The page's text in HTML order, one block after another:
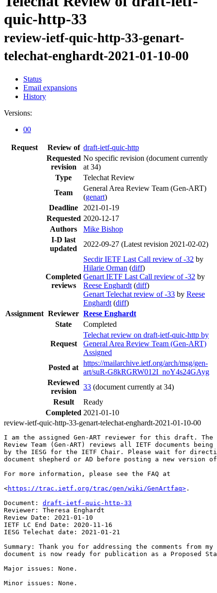
quic-http-33
review-ietf-quic-http-33-genart-
telechat-enghardt-2021-01-10-00
Status
Email expansions
History
Versions:
00
Request Review of draft-ietf-quic-http
Requested
revision
No specific revision (document currently
at 34)
Type
Telechat Review
Team
General Area Review Team (Gen-ART)
(genart)
Deadline
2021-01-19
Requested 2020-12-17
Authors
Mike Bishop
I-D last
updated
2022-09-27 (Latest revision 2021-02-02)
Completed
reviews
Secdir IETF Last Call review of -32 by
Hilarie Orman (diff)
Genart IETF Last Call review of -32 by
Reese Enghardt (diff)
Genart Telechat review of -33 by Reese
Enghardt (diff)
Assignment Reviewer Reese Enghardt
State
Completed
Request
Telechat review on draft-ietf-quic-http by
General Area Review Team (Gen-ART)
Assigned
Posted at
https://mailarchive.ietf.org/arch/msg/gen-
art/suR-G8kRGRW012I_noY4s24GAyg
Reviewed
revision
33 (document currently at 34)
Result
Ready
Completed 2021-01-10
review-ietf-quic-http-33-genart-telechat-enghardt-2021-01-10-00
I am the assigned Gen-ART reviewer for this draft. The
Review Team (Gen-ART) reviews all IETF documents being
by the IESG for the IETF Chair. Please wait for
document shepherd or AD before posting a new version
For more information, please see the FAQ at
<https://trac.ietf.org/trac/gen/wiki/GenArtfaq> .
Document: draft-ietf-quic-http-33
Reviewer: Theresa Enghardt
Review Date: 2021-01-10
IETF LC End Date: 2020-11-16
IESG Telechat date: 2021-01-21
Summary: Thank you for addressing the comments from
document is now ready for publication as a Proposed
Major issues: None.
Minor issues: None.